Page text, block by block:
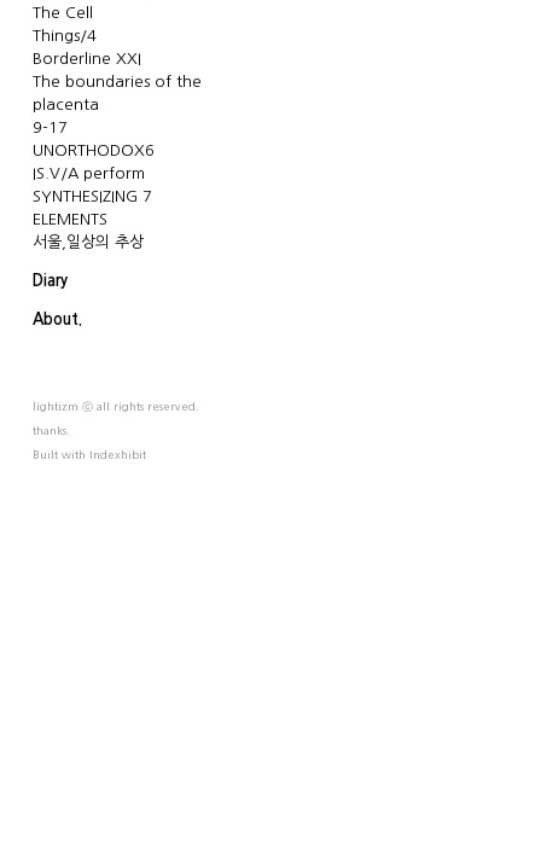
The Cell
Things/4
Borderline XXI
The boundaries of the
placenta
9-17
UNORTHODOX6
IS.V/A perform
SYNTHESIZING 7
ELEMENTS
서울,일상의 추상
Diary
About.
lightizm ⓒ all rights reserved.
thanks.
Built with Indexhibit